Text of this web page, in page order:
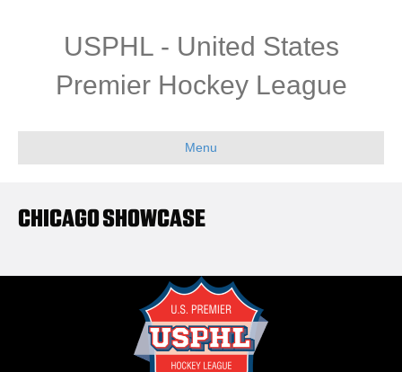
USPHL - United States
Premier Hockey League
Menu
CHICAGO SHOWCASE